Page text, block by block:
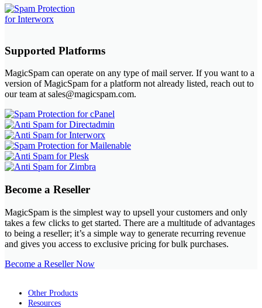
Supported Platforms
MagicSpam can operate on any type of mail server. If you want to a
version of MagicSpam for a platform not already listed, reach out to
our team at sales@magicspam.com.
Become a Reseller
MagicSpam is the simplest way to upsell your customers and only
takes a few clicks to get started. There are a multitude of advantages
to being a reseller; it’s a simple way to generate recurring revenue
and gives you access to exclusive pricing for bulk purchases.
Become a Reseller Now
Other Products
Resources